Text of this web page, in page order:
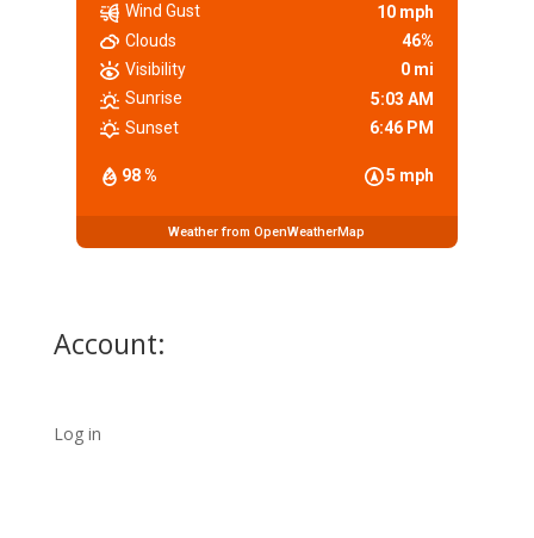
98 % 5 mph
Wind Gust
10 mph
Clouds
46%
Visibility
0 mi
Sunrise
5:03 AM
Sunset
6:46 PM
Weather from OpenWeatherMap
Account:
Log in